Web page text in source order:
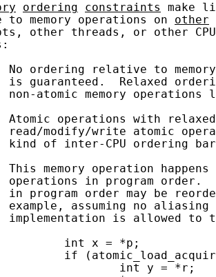
ordering constraints
make
to memory operations on
other
other threads, or other
No ordering relative to
is guaranteed.  Relaxed
non-atomic memory operations
Atomic operations with
read/modify/write atomic
kind of inter-CPU ordering
This memory operation happens
operations in program order.
in program order may be
example, assuming no aliasing
implementation is allowed to
int x = *p;
if
int y = *r;